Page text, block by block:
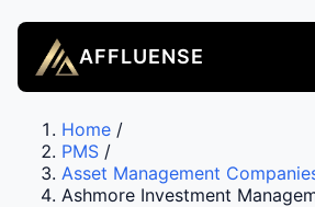
AFFLUENSE
Home /
PMS /
Asset Management
Ashmore Investment